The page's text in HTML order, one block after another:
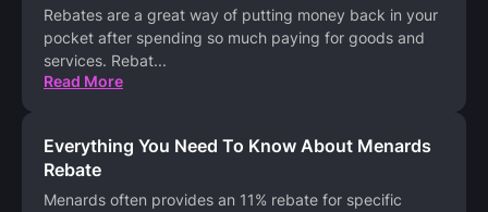
Rebates are a great way of putting money back in your
pocket after spending so much paying for goods and
services. Rebat...
Read More
Everything You Need To Know About Menards
Rebate
Menards often provides an 11% rebate for specific